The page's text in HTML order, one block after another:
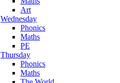
Art
Wednesday
Phonics
Maths
PE
Thursday
Phonics
Maths